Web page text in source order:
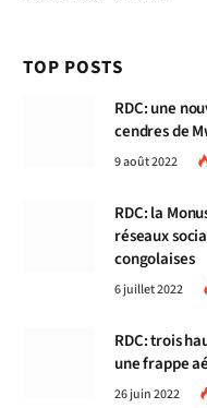
TOP POSTS
RDC: une
cendres de
9 août 2022
RDC: la
réseaux
congolaises
6 juillet 2022
RDC: trois
une frappe
26 juin 2022